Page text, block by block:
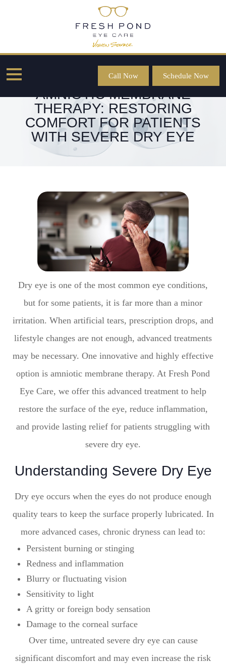
Call Now Schedule Now
AMNIOTIC MEMBRANE
THERAPY: RESTORING
COMFORT FOR PATIENTS
WITH SEVERE DRY EYE
Dry eye is one of the most common eye conditions,
but for some patients, it is far more than a minor
irritation. When artificial tears, prescription drops, and
lifestyle changes are not enough, advanced treatments
may be necessary. One innovative and highly effective
option is amniotic membrane therapy. At Fresh Pond
Eye Care, we offer this advanced treatment to help
restore the surface of the eye, reduce inflammation,
and provide lasting relief for patients struggling with
severe dry eye.
Understanding Severe Dry Eye
Dry eye occurs when the eyes do not produce enough
quality tears to keep the surface properly lubricated. In
more advanced cases, chronic dryness can lead to:
Persistent burning or stinging
Redness and inflammation
Blurry or fluctuating vision
Sensitivity to light
A gritty or foreign body sensation
Damage to the corneal surface
Over time, untreated severe dry eye can cause
significant discomfort and may even increase the risk